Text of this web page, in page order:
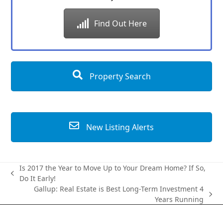
Find Out Here
Property Search
New Listing Alerts
previous
Is 2017 the Year to Move Up to Your Dream Home? If So,
Do It Early!
Gallup: Real Estate is Best Long-Term Investment 4
Years Running